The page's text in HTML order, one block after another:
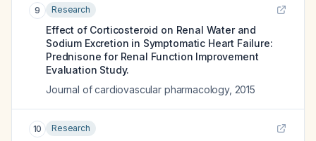
9 Research
Effect of Corticosteroid on Renal Water and
Sodium Excretion in Symptomatic Heart Failure:
Prednisone for Renal Function Improvement
Evaluation Study.
Journal of cardiovascular pharmacology, 2015
10 Research